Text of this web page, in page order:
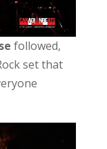
followed,
set that